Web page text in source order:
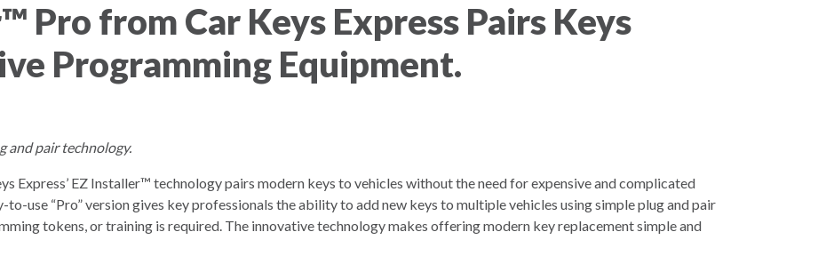
Pro from Car Keys Express Pairs Keys
Programming Equipment.
and pair technology.
Express’ EZ Installer™ technology pairs modern keys to vehicles without the need for expensive and complicated
use “Pro” version gives key professionals the ability to add new keys to multiple vehicles using simple plug and pair
tokens, or training is required. The innovative technology makes offering modern key replacement simple and